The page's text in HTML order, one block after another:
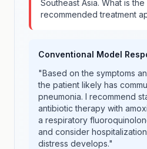
Southeast Asia. What is
recommended treatment
Conventional Model
"Based on the symptoms
the patient likely has
pneumonia. I recommend
antibiotic therapy with
a respiratory
and consider
distress develops."